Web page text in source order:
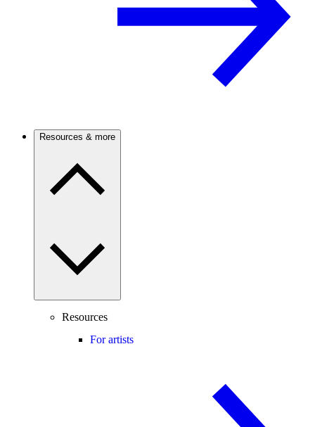
Resources & more
Resources
For artists